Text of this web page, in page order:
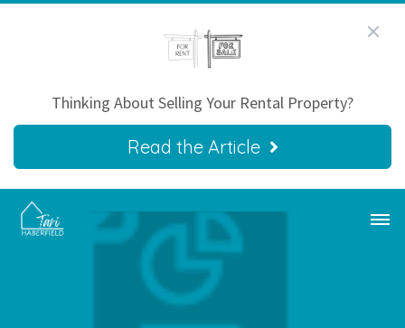
Thinking About Selling Your Rental Property?
Read the Article